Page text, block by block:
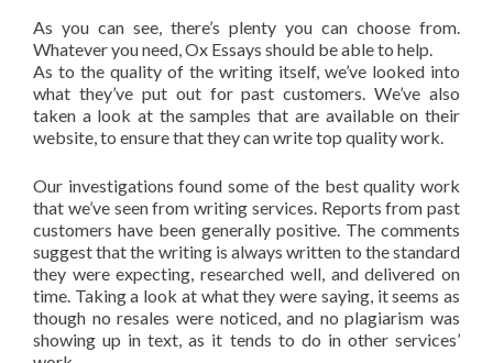
As you can see, there’s plenty you can choose from.
Whatever you need, Ox Essays should be able to help.
As to the quality of the writing itself, we’ve looked into
what they’ve put out for past customers. We’ve also
taken a look at the samples that are available on their
website, to ensure that they can write top quality work.
Our investigations found some of the best quality work
that we’ve seen from writing services. Reports from past
customers have been generally positive. The comments
suggest that the writing is always written to the standard
they were expecting, researched well, and delivered on
time. Taking a look at what they were saying, it seems as
though no resales were noticed, and no plagiarism was
showing up in text, as it tends to do in other services’